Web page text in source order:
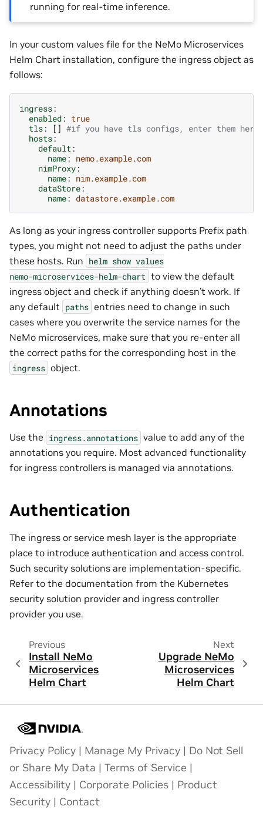
running for real-time inference.
In your custom values file for the NeMo Microservices
Helm Chart installation, configure the ingress object as
follows:
ingress:
enabled: true
tls: [] #if you have tls configs, enter them here
hosts:
default :
name: nemo.example.com
nimProxy:
name: nim.example.com
dataStore:
name: datastore.example.com
As long as your ingress controller supports Prefix path
types, you might not need to adjust the paths under
these hosts. Run helm show values
nemo-microservices-helm-chart to view the default
ingress object and check if anything doesn’t work. If
any default paths entries need to change in such
cases where you overwrite the service names for the
NeMo microservices, make sure that you re-enter all
the correct paths for the corresponding host in the
ingress object.
Annotations
Use the ingress.annotations value to add any of the
annotations you require. Most advanced functionality
for ingress controllers is managed via annotations.
Authentication
The ingress or service mesh layer is the appropriate
place to introduce authentication and access control.
Such security solutions are implementation-specific.
Refer to the documentation from the Kubernetes
security solution provider and ingress controller
provider you use.
Previous
Install NeMo
Microservices
Helm Chart
Next
Upgrade NeMo
Microservices
Helm Chart
Privacy Policy | Manage My Privacy | Do Not Sell
or Share My Data | Terms of Service |
Accessibility | Corporate Policies | Product
Security | Contact